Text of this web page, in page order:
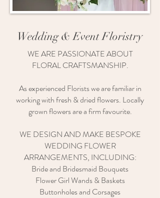
Wedding & Event Floristry
WE ARE PASSIONATE ABOUT
FLORAL CRAFTSMANSHIP.
As experienced Florists we are familiar in
working with fresh & dried flowers. Locally
grown flowers are a firm favourite.
WE DESIGN AND MAKE BESPOKE
WEDDING FLOWER
ARRANGEMENTS, INCLUDING:
Bride and Bridesmaid Bouquets
Flower Girl Wands & Baskets
Buttonholes and Corsages